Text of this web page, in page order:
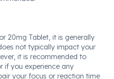
20mg Tablet, it is generally
not typically impact your
it is recommended to
if you experience any
your focus or reaction time